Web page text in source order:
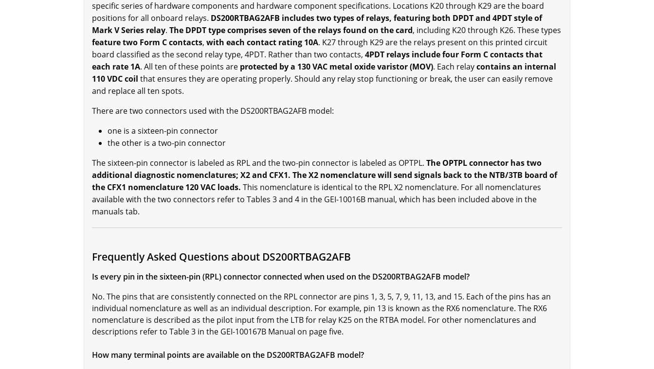
specific series of hardware components and hardware component specifications. Locations K20 through K29 are the board
positions for all onboard relays. DS200RTBAG2AFB includes two types of relays, featuring both DPDT and 4PDT style of
Mark V Series relay. The DPDT type comprises seven of the relays found on the card, including K20 through K26. These types
feature two Form C contacts, with each contact rating 10A. K27 through K29 are the relays present on this printed circuit
board classified as the second relay type, 4PDT. Rather than two contacts, 4PDT relays include four Form C contacts that
each rate 1A. All ten of these points are protected by a 130 VAC metal oxide varistor (MOV). Each relaycontains an internal
110 VDC coil that ensures they are operating properly. Should any relay stop functioning or break, the user can easily remove
and replace all ten spots.
There are two connectors used with the DS200RTBAG2AFB model:
one is a sixteen-pin connector
the other is a two-pin connector
The sixteen-pin connector is labeled as RPL and the two-pin connector is labeled as OPTPL. The OPTPL connector has two
additional diagnostic nomenclatures; X2 and CFX1. The X2 nomenclature will send signals back to the NTB/3TB board of
the CFX1 nomenclature 120 VAC loads. This nomenclature is identical to the RPL X2 nomenclature. For all nomenclatures
available with the two connectors refer to Tables 3 and 4 in the GEI-10016B manual, which has been included above in the
manuals tab.
Frequently Asked Questions about DS200RTBAG2AFB
Is every pin in the sixteen-pin (RPL) connector connected when used on the DS200RTBAG2AFB model?
No. The pins that are consistently connected on the RPL connector are pins 1, 3, 5, 7, 9, 11, 13, and 15. Each of the pins has an
individual nomenclature as well as an individual description. For example, pin 13 is known as the RX6 nomenclature. The RX6
nomenclature is described as the pilot input from the LTB for relay K25 on the RTBA model. For other nomenclatures and
descriptions refer to Table 3 in the GEI-100167B Manual on page five.
How many terminal points are available on the DS200RTBAG2AFB model?